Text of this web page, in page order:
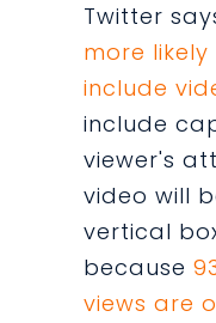
Twitter
more
include
include
viewer's
video will
vertical
because
views are